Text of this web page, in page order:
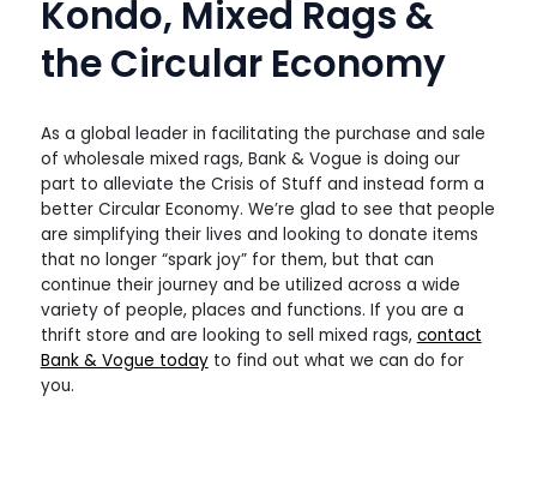
Kondo, Mixed Rags &
the Circular Economy
As a global leader in facilitating the purchase and sale
of wholesale mixed rags, Bank & Vogue is doing our
part to alleviate the Crisis of Stuff and instead form a
better Circular Economy. We’re glad to see that people
are simplifying their lives and looking to donate items
that no longer “spark joy” for them, but that can
continue their journey and be utilized across a wide
variety of people, places and functions. If you are a
thrift store and are looking to sell mixed rags, contact
Bank & Vogue todayto find out what we can do for
you.